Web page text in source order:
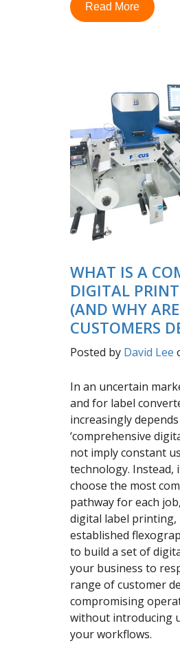
Read More
WHAT IS A
DIGITAL
(AND WHY
CUSTOMERS
Posted by David Lee
In an uncertain
and for label
increasingly
‘comprehensive
not imply constant
technology. Instead,
choose the most
pathway for each
digital label
established
to build a set of
your business to
range of customer
compromising
without introducing
your workflows.